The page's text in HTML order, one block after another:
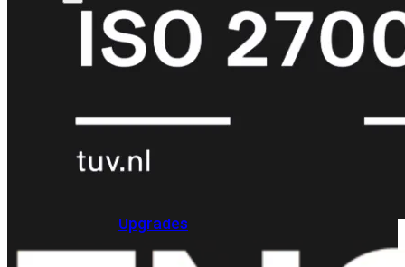
Alle
Licenties
bekijken
Essentials
Upgrades